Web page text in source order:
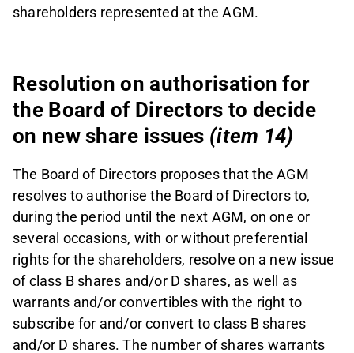
shareholders represented at the AGM.
Resolution on authorisation for
the Board of Directors to decide
on new share issues (item 14)
The Board of Directors proposes that the AGM
resolves to authorise the Board of Directors to,
during the period until the next AGM, on one or
several occasions, with or without preferential
rights for the shareholders, resolve on a new issue
of class B shares and/or D shares, as well as
warrants and/or convertibles with the right to
subscribe for and/or convert to class B shares
and/or D shares. The number of shares warrants